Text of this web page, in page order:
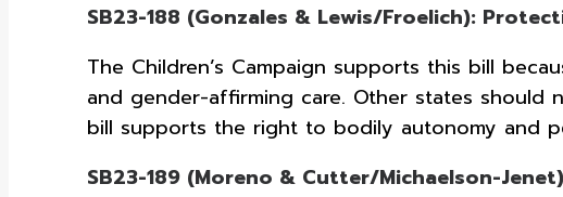
SB23-188 (Gonzales & Lewis/Froelich):
The Children’s Campaign supports this bill
and gender-affirming care. Other states should
bill supports the right to bodily autonomy and
SB23-189 (Moreno & Cutter/Michaelson-